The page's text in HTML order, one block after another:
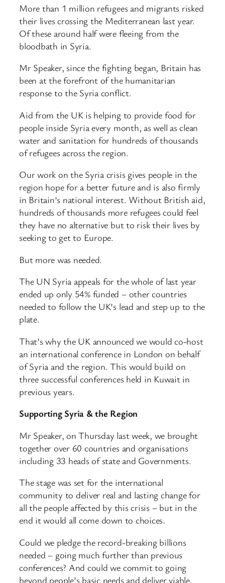
More than 1 million refugees and migrants risked
their lives crossing the Mediterranean last year.
Of these around half were fleeing from the
bloodbath in Syria.
Mr Speaker, since the fighting began, Britain has
been at the forefront of the humanitarian
response to the Syria conflict.
Aid from the UK is helping to provide food for
people inside Syria every month, as well as clean
water and sanitation for hundreds of thousands
of refugees across the region.
Our work on the Syria crisis gives people in the
region hope for a better future and is also firmly
in Britain’s national interest. Without British aid,
hundreds of thousands more refugees could feel
they have no alternative but to risk their lives by
seeking to get to Europe.
But more was needed.
The UN Syria appeals for the whole of last year
ended up only 54% funded – other countries
needed to follow the UK’s lead and step up to the
plate.
That’s why the UK announced we would co-host
an international conference in London on behalf
of Syria and the region. This would build on
three successful conferences held in Kuwait in
previous years.
Supporting Syria & the Region
Mr Speaker, on Thursday last week, we brought
together over 60 countries and organisations
including 33 heads of state and Governments.
The stage was set for the international
community to deliver real and lasting change for
all the people affected by this crisis – but in the
end it would all come down to choices.
Could we pledge the record-breaking billions
needed – going much further than previous
conferences? And could we commit to going
beyond people’s basic needs and deliver viable,